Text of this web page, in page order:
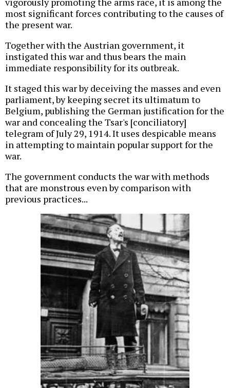
most significant forces contributing to the causes of
the present war.
Together with the Austrian government, it
instigated this war and thus bears the main
immediate responsibility for its outbreak.
It staged this war by deceiving the masses and even
parliament, by keeping secret its ultimatum to
Belgium, publishing the German justification for the
war and concealing the Tsar's [conciliatory]
telegram of July 29, 1914. It uses despicable means
in attempting to maintain popular support for the
war.
The government conducts the war with methods
that are monstrous even by comparison with
previous practices...